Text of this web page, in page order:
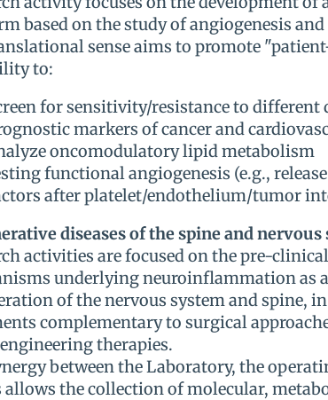
based on the study of angiogenesis
sense aims to promote
to:
for sensitivity/resistance to different
markers of cancer and
oncomodulatory lipid metabolism
functional angiogenesis (e.g.,
after platelet/endothelium/tumor
diseases of the spine and nervous
activities are focused on the pre-
underlying neuroinflammation as
of the nervous system and spine,
complementary to surgical
therapies.
between the Laboratory, the
allows the collection of molecular,